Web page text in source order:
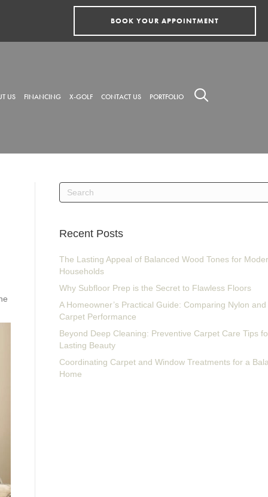
BOOK YOUR APPOINTMENT
US FINANCING X-GOLF CONTACT US PORTFOLIO
Recent Posts
The Lasting Appeal of Balanced Wood Tones for
Households
Why Subfloor Prep is the Secret to Flawless Floors
A Homeowner’s Practical Guide: Comparing Nylon
Carpet Performance
Beyond Deep Cleaning: Preventive Carpet Care Tips
Lasting Beauty
Coordinating Carpet and Window Treatments for a
Home